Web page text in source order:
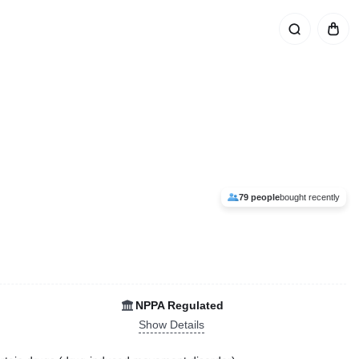
79 peoplebought recently
NPPA Regulated
Show Details